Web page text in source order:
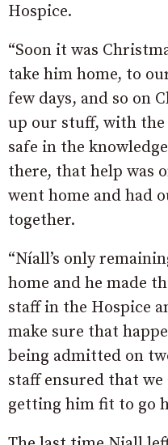
Hospice.
“Soon it was
take him home, to
few days, and so on
up our stuff, with
safe in the
there, that help was
went home and had
together.
“Níall’s only
home and he made
staff in the Hospice
make sure that
being admitted on
staff ensured that
getting him fit to go